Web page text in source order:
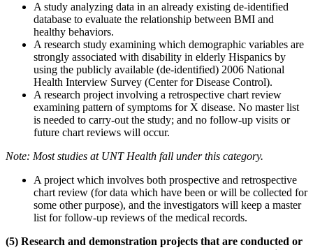
A study analyzing data in an already existing de-identified
database to evaluate the relationship between BMI and
healthy behaviors.
A research study examining which demographic variables are
strongly associated with disability in elderly Hispanics by
using the publicly available (de-identified) 2006 National
Health Interview Survey (Center for Disease Control).
A research project involving a retrospective chart review
examining pattern of symptoms for X disease. No master list
is needed to carry-out the study; and no follow-up visits or
future chart reviews will occur.
Note: Most studies at UNT Health fall under this category.
A project which involves both prospective and retrospective
chart review (for data which have been or will be collected for
some other purpose), and the investigators will keep a master
list for follow-up reviews of the medical records.
(5) Research and demonstration projects that are conducted or